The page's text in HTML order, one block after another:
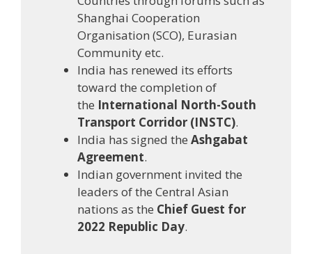
Shanghai Cooperation
Organisation (SCO), Eurasian
Community etc.
India has renewed its efforts
toward the completion of
the International North-South
Transport Corridor (INSTC).
India has signed the Ashgabat
Agreement.
Indian government invited the
leaders of the Central Asian
nations as the Chief Guest for
2022 Republic Day.